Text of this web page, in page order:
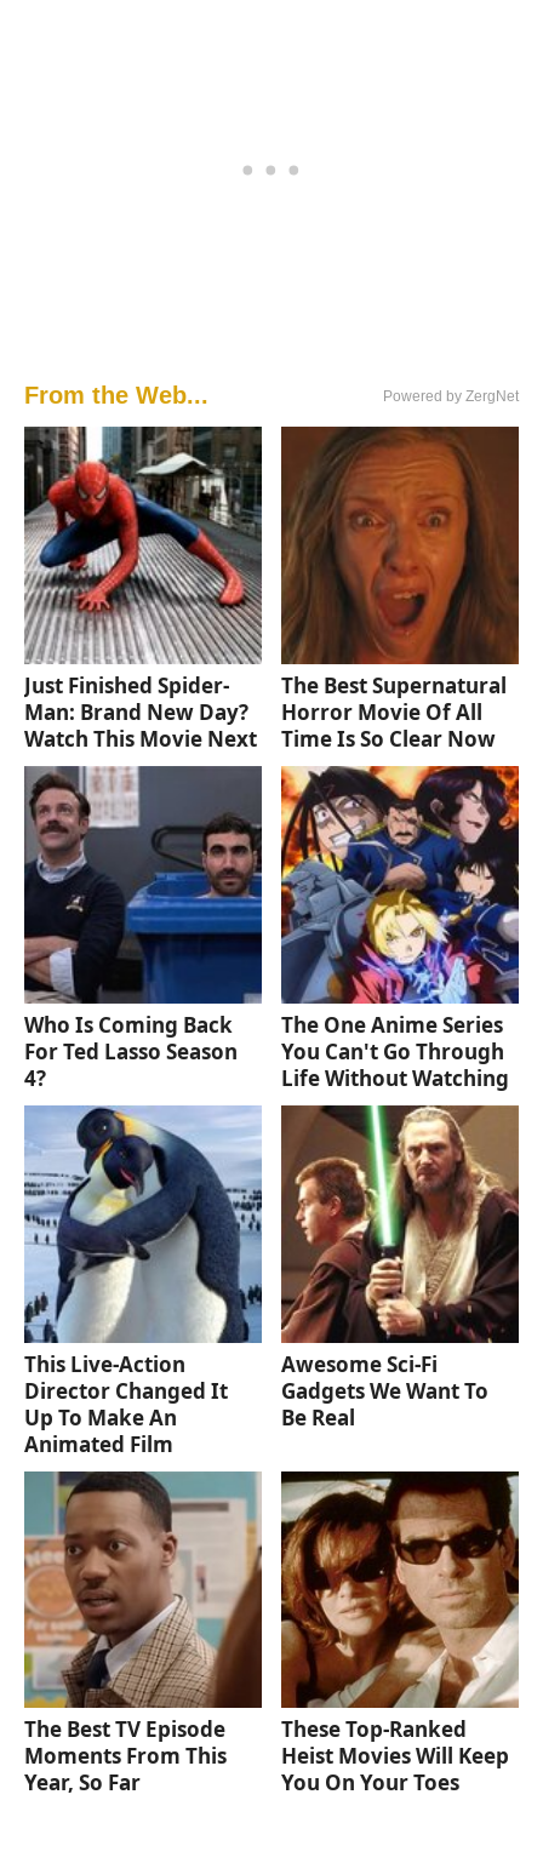
From the Web... Powered by ZergNet
Just Finished Spider-
Man: Brand New Day?
Watch This Movie Next
The Best Supernatural
Horror Movie Of All
Time Is So Clear Now
Who Is Coming Back
For Ted Lasso Season
4?
The One Anime Series
You Can't Go Through
Life Without Watching
This Live-Action
Director Changed It
Up To Make An
Animated Film
Awesome Sci-Fi
Gadgets We Want To
Be Real
The Best TV Episode
Moments From This
Year, So Far
These Top-Ranked
Heist Movies Will Keep
You On Your Toes